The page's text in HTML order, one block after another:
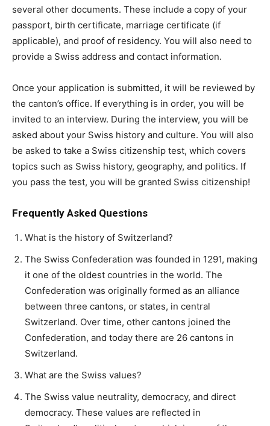
several other documents. These include a copy of your
passport, birth certificate, marriage certificate (if
applicable), and proof of residency. You will also need to
provide a Swiss address and contact information.
Once your application is submitted, it will be reviewed by
the canton’s office. If everything is in order, you will be
invited to an interview. During the interview, you will be
asked about your Swiss history and culture. You will also
be asked to take a Swiss citizenship test, which covers
topics such as Swiss history, geography, and politics. If
you pass the test, you will be granted Swiss citizenship!
Frequently Asked Questions
What is the history of Switzerland?
The Swiss Confederation was founded in 1291, making
it one of the oldest countries in the world. The
Confederation was originally formed as an alliance
between three cantons, or states, in central
Switzerland. Over time, other cantons joined the
Confederation, and today there are 26 cantons in
Switzerland.
What are the Swiss values?
The Swiss value neutrality, democracy, and direct
democracy. These values are reflected in